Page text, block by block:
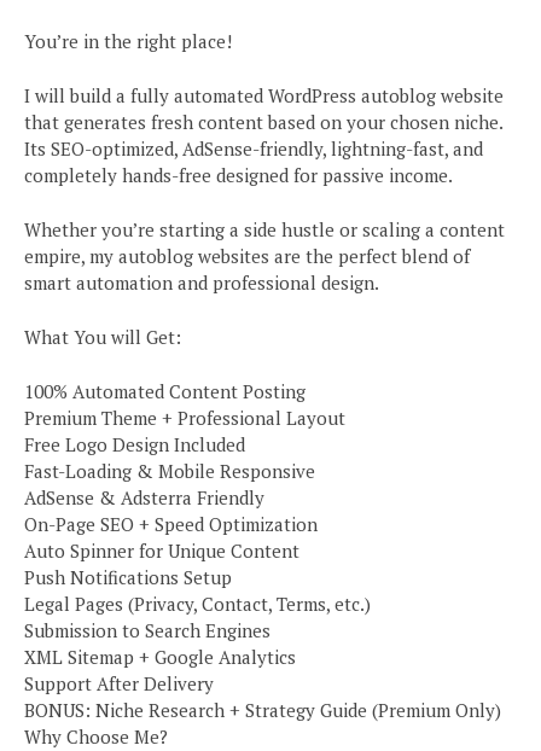
You’re in the right place!
I will build a fully automated WordPress autoblog website
that generates fresh content based on your chosen niche.
Its SEO-optimized, AdSense-friendly, lightning-fast, and
completely hands-free designed for passive income.
Whether you’re starting a side hustle or scaling a content
empire, my autoblog websites are the perfect blend of
smart automation and professional design.
What You will Get:
100% Automated Content Posting
Premium Theme + Professional Layout
Free Logo Design Included
Fast-Loading & Mobile Responsive
AdSense & Adsterra Friendly
On-Page SEO + Speed Optimization
Auto Spinner for Unique Content
Push Notifications Setup
Legal Pages (Privacy, Contact, Terms, etc.)
Submission to Search Engines
XML Sitemap + Google Analytics
Support After Delivery
BONUS: Niche Research + Strategy Guide (Premium Only)
Why Choose Me?